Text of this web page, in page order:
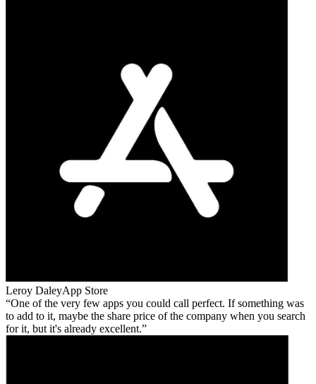
Leroy DaleyApp Store
One of the very few apps you could call perfect. If something was
to add to it, maybe the share price of the company when you search
for it, but it's already excellent.